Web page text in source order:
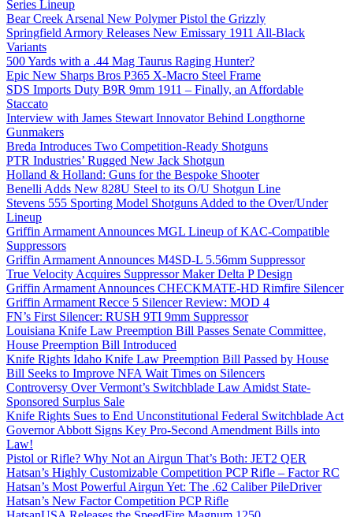
Series Lineup
Bear Creek Arsenal New Polymer Pistol the Grizzly
Springfield Armory Releases New Emissary 1911 All-Black
Variants
500 Yards with a .44 Mag Taurus Raging Hunter?
Epic New Sharps Bros P365 X-Macro Steel Frame
SDS Imports Duty B9R 9mm 1911 – Finally, an Affordable
Staccato
Interview with James Stewart Innovator Behind Longthorne
Gunmakers
Breda Introduces Two Competition-Ready Shotguns
PTR Industries’ Rugged New Jack Shotgun
Holland & Holland: Guns for the Bespoke Shooter
Benelli Adds New 828U Steel to its O/U Shotgun Line
Stevens 555 Sporting Model Shotguns Added to the Over/Under
Lineup
Griffin Armament Announces MGL Lineup of KAC-Compatible
Suppressors
Griffin Armament Announces M4SD-L 5.56mm Suppressor
True Velocity Acquires Suppressor Maker Delta P Design
Griffin Armament Announces CHECKMATE-HD Rimfire Silencer
Griffin Armament Recce 5 Silencer Review: MOD 4
FN’s First Silencer: RUSH 9TI 9mm Suppressor
Louisiana Knife Law Preemption Bill Passes Senate Committee,
House Preemption Bill Introduced
Knife Rights Idaho Knife Law Preemption Bill Passed by House
Bill Seeks to Improve NFA Wait Times on Silencers
Controversy Over Vermont’s Switchblade Law Amidst State-
Sponsored Surplus Sale
Knife Rights Sues to End Unconstitutional Federal Switchblade Act
Governor Abbott Signs Key Pro-Second Amendment Bills into
Law!
Pistol or Rifle? Why Not an Airgun That’s Both: JET2 QER
Hatsan’s Highly Customizable Competition PCP Rifle – Factor RC
Hatsan’s Most Powerful Airgun Yet: The .62 Caliber PileDriver
Hatsan’s New Factor Competition PCP Rifle